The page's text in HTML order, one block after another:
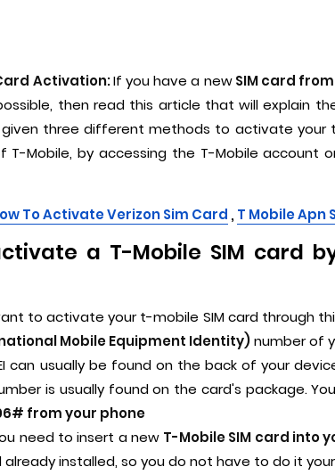
Activation:If you have a newSIM card
then read this article that will explain
three different methods to activate your
T-Mobile, by accessing the T-Mobile account
To Activate Verizon Sim Card , T Mobile Apn
a T-Mobile SIM card
to activate your t-mobile SIM card through
Mobile Equipment Identity)number of
can usually be found on the back of your
is usually found on the card's package.
from your phone
need to insert a new T-Mobile SIM card into
already installed, so you do not have to do it